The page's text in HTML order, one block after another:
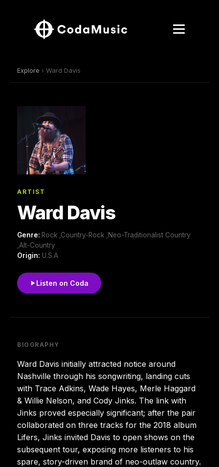
Explore › Ward Davis
ARTIST
Ward Davis
Genre: Rock ,Country-Rock ,Neo-Traditionalist Country
,Alt-Country
Origin: U.S.A
Listen on Coda
BIOGRAPHY
Ward Davis initially attracted notice around
Nashville through his songwriting, landing cuts
with Trace Adkins, Wade Hayes, Merle Haggard
& Willie Nelson, and Cody Jinks. The link with
Jinks proved especially significant; after the pair
collaborated on three tracks for the 2018 album
Lifers, Jinks invited Davis to open shows on the
subsequent tour, exposing more listeners to his
spare, story-driven brand of neo-outlaw country.